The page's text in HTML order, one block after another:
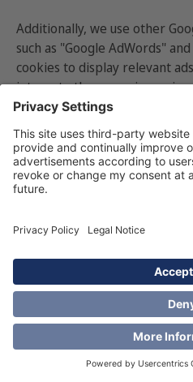
Additionally, we use other
such as "Google AdWords"
cookies to display relevant
integrate these services
Safeguards, such as Standard
are in place to protect your
transfers to the United
data protection regulations.
Google processes this data
browser settings, rejecting
cookies in our consent cookie
For Google